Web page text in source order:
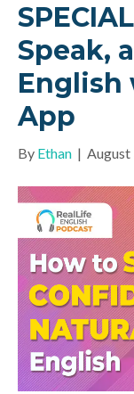
Speak,
English
App
By Ethan | August